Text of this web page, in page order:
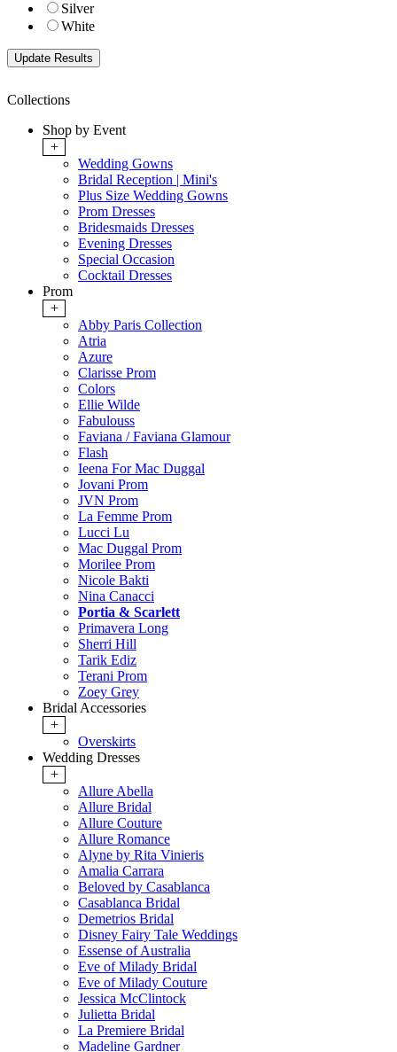
Silver
White
Collections
Shop by Event
+
Wedding Gowns
Bridal Reception | Mini's
Plus Size Wedding Gowns
Prom Dresses
Bridesmaids Dresses
Evening Dresses
Special Occasion
Cocktail Dresses
Prom
+
Abby Paris Collection
Atria
Azure
Clarisse Prom
Colors
Ellie Wilde
Fabulouss
Faviana / Faviana Glamour
Flash
Ieena For Mac Duggal
Jovani Prom
JVN Prom
La Femme Prom
Lucci Lu
Mac Duggal Prom
Morilee Prom
Nicole Bakti
Nina Canacci
Portia & Scarlett
Primavera Long
Sherri Hill
Tarik Ediz
Terani Prom
Zoey Grey
Bridal Accessories
+
Overskirts
Wedding Dresses
+
Allure Abella
Allure Bridal
Allure Couture
Allure Romance
Alyne by Rita Vinieris
Amalia Carrara
Beloved by Casablanca
Casablanca Bridal
Demetrios Bridal
Disney Fairy Tale Weddings
Essense of Australia
Eve of Milady Bridal
Eve of Milady Couture
Jessica McClintock
Julietta Bridal
La Premiere Bridal
Madeline Gardner